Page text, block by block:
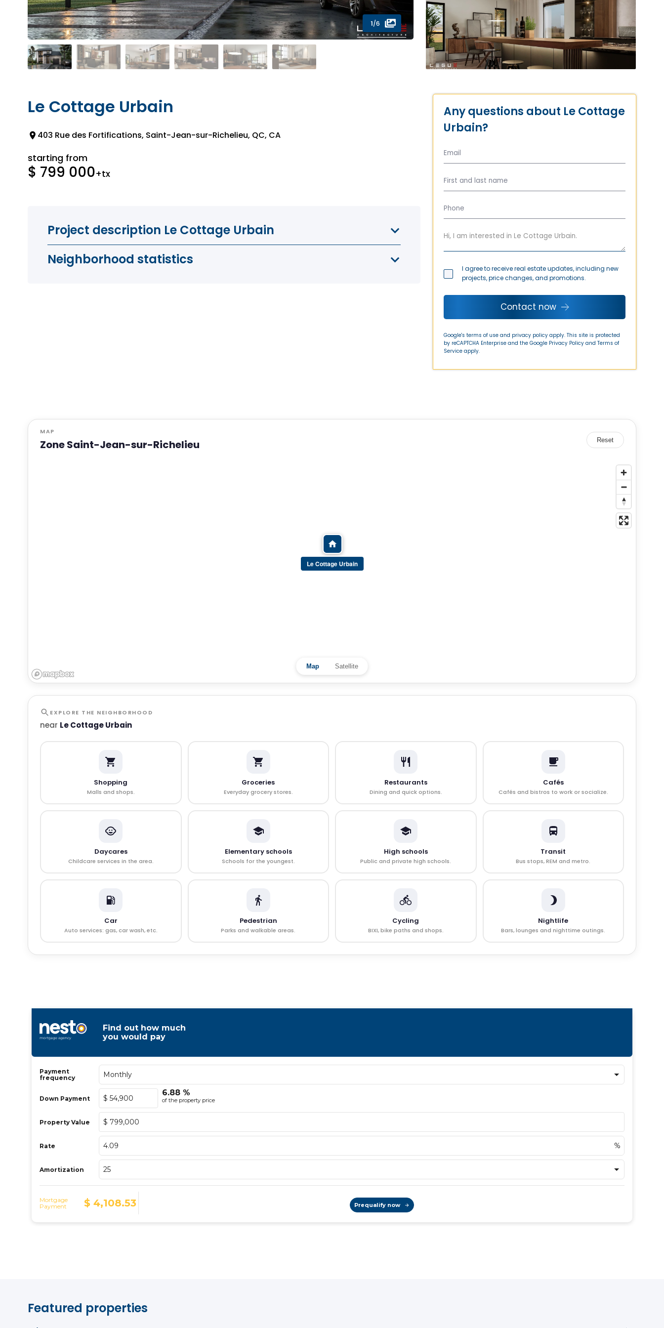
1/6
Le Cottage Urbain
403 Rue des Fortifications, Saint-Jean-sur-Richelieu, QC, CA
starting from
$ 799 000+tx
Project description Le Cottage Urbain
Neighborhood statistics
Any questions about Le Cottage
Urbain?
I agree to receive real estate updates, including new
projects, price changes, and promotions.
Contact now
Google's terms of use and privacy policy apply. This site is protected
by reCAPTCHA Enterprise and the Google Privacy Policy and Terms of
Service apply.
MAP
Zone Saint-Jean-sur-Richelieu Reset
Le Cottage Urbain
Map Satellite
EXPLORE THE NEIGHBORHOOD
near Le Cottage Urbain
Shopping
Malls and shops.
Groceries
Everyday grocery stores.
Restaurants
Dining and quick options.
Cafés
Cafés and bistros to work or socialize.
Daycares
Childcare services in the area.
Elementary schools
Schools for the youngest.
High schools
Public and private high schools.
Transit
Bus stops, REM and metro.
Car
Auto services: gas, car wash, etc.
Pedestrian
Parks and walkable areas.
Cycling
BIXI, bike paths and shops.
Nightlife
Bars, lounges and nighttime outings.
Featured properties